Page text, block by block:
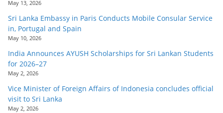
May 13, 2026
Sri Lanka Embassy in Paris Conducts Mobile Consular Service
in, Portugal and Spain
May 10, 2026
India Announces AYUSH Scholarships for Sri Lankan Students
for 2026–27
May 2, 2026
Vice Minister of Foreign Affairs of Indonesia concludes official
visit to Sri Lanka
May 2, 2026